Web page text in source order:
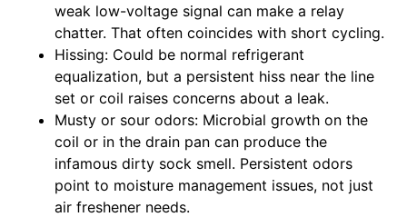
weak low-voltage signal can make a relay
chatter. That often coincides with short cycling.
Hissing: Could be normal refrigerant
equalization, but a persistent hiss near the line
set or coil raises concerns about a leak.
Musty or sour odors: Microbial growth on the
coil or in the drain pan can produce the
infamous dirty sock smell. Persistent odors
point to moisture management issues, not just
air freshener needs.